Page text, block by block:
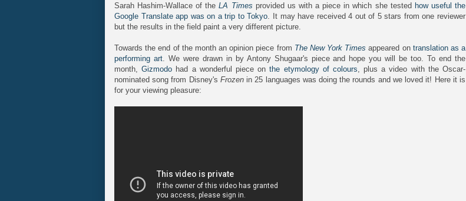
Sarah Hashim-Wallace of theLA Times provided us with a piece in which she tested how useful the
Google Translate app was on a trip to Tokyo . It may have received 4 out of 5 stars from one reviewer
but the results in the field paint a very different picture.
Towards the end of the month an opinion piece from The New York Times appeared on translation as a
performing art. We were drawn in by Antony Shugaar's piece and hope you will be too. To end the
month,Gizmodo had a wonderful piece onthe etymology of colours , plus a video with the Oscar-
nominated song from Disney's Frozen in 25 languages was doing the rounds and we loved it! Here it is
for your viewing pleasure: